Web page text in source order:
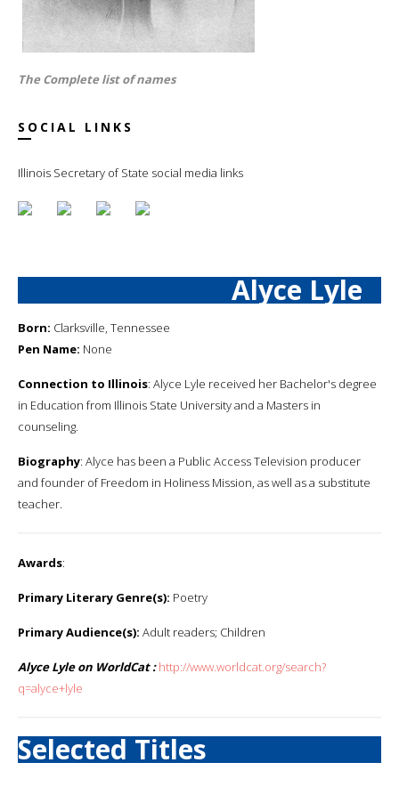
The Complete list of names
SOCIAL LINKS
Illinois Secretary of State social media links
Alyce Lyle
Born: Clarksville, Tennessee
Pen Name: None
Connection to Illinois: Alyce Lyle received her Bachelor's degree
in Education from Illinois State University and a Masters in
counseling.
Biography: Alyce has been a Public Access Television producer
and founder of Freedom in Holiness Mission, as well as a substitute
teacher.
Awards:
Primary Literary Genre(s): Poetry
Primary Audience(s): Adult readers; Children
Alyce Lyle on WorldCat : http://www.worldcat.org/search?
q=alyce+lyle
Selected Titles